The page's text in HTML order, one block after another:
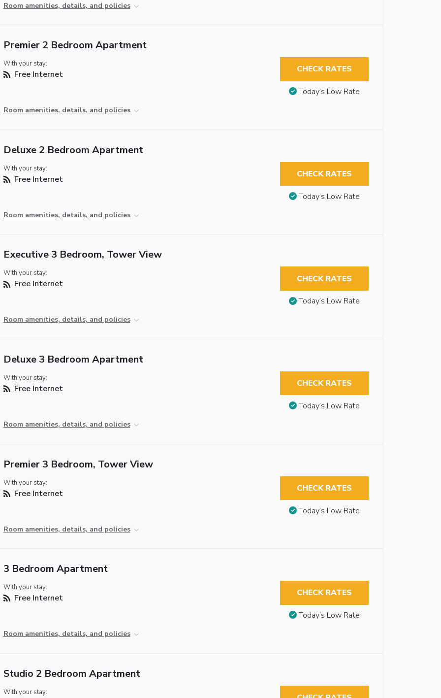
Room amenities, details, and policies
Premier 2 Bedroom Apartment
With your stay:
Free Internet
Room amenities, details, and policies
CHECK RATES
Today’s Low Rate
Deluxe 2 Bedroom Apartment
With your stay:
Free Internet
Room amenities, details, and policies
CHECK RATES
Today’s Low Rate
Executive 3 Bedroom, Tower View
With your stay:
Free Internet
Room amenities, details, and policies
CHECK RATES
Today’s Low Rate
Deluxe 3 Bedroom Apartment
With your stay:
Free Internet
Room amenities, details, and policies
CHECK RATES
Today’s Low Rate
Premier 3 Bedroom, Tower View
With your stay:
Free Internet
Room amenities, details, and policies
CHECK RATES
Today’s Low Rate
3 Bedroom Apartment
With your stay:
Free Internet
Room amenities, details, and policies
CHECK RATES
Today’s Low Rate
Studio 2 Bedroom Apartment
With your stay: